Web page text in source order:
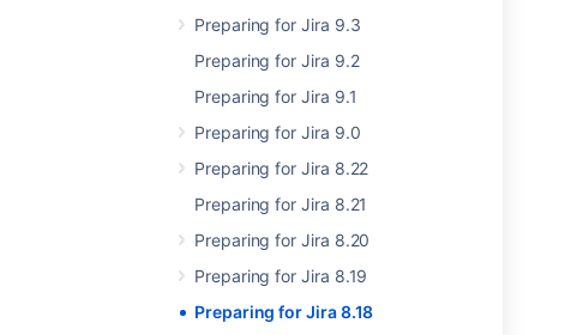
Preparing for Jira 9.3
Preparing for Jira 9.2
Preparing for Jira 9.1
Preparing for Jira 9.0
Preparing for Jira 8.22
Preparing for Jira 8.21
Preparing for Jira 8.20
Preparing for Jira 8.19
Preparing for Jira 8.18